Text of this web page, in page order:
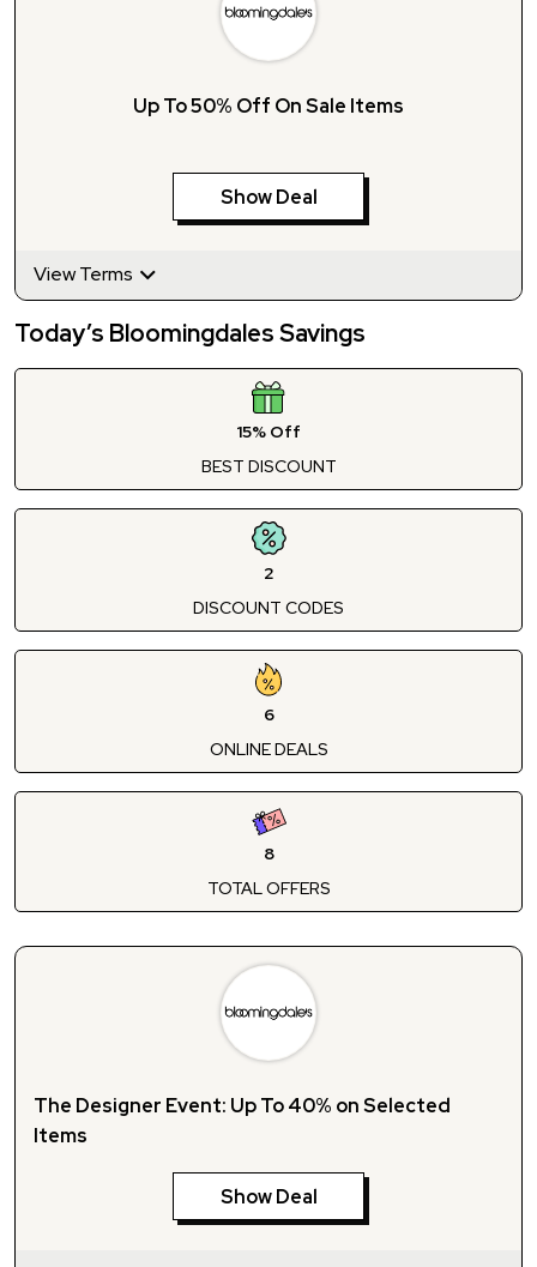
Up To 50% Off On Sale Items
Show Deal
View Terms
Today’s Bloomingdales Savings
15% Off
BEST DISCOUNT
2
DISCOUNT CODES
6
ONLINE DEALS
8
TOTAL OFFERS
The Designer Event: Up To 40% on Selected
Items
Show Deal